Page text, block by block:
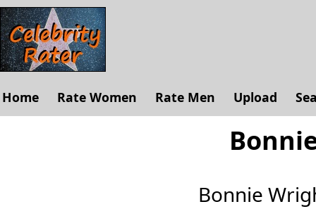
Home Rate Women Rate Men Upload
Bonnie